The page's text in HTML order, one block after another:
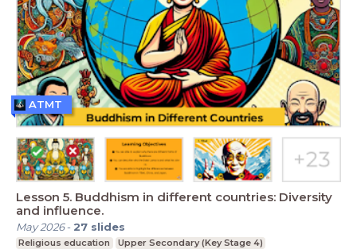
Lesson 5. Buddhism in different countries: Diversity
and influence.
May 2026- 27 slides
Religious education
Upper Secondary (Key Stage 4)
ATMT